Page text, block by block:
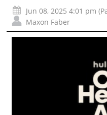
Jun 08, 2025 4:01 pm
Maxon Faber